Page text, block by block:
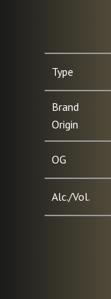
Type
Brand
Origin
OG
Alc./Vol.